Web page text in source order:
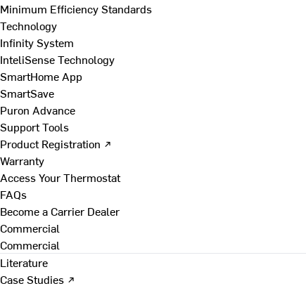
Minimum Efficiency Standards
Technology
Infinity System
InteliSense Technology
SmartHome App
SmartSave
Puron Advance
Support Tools
Product Registration ↗
Warranty
Access Your Thermostat
FAQs
Become a Carrier Dealer
Commercial
Commercial
Literature
Case Studies ↗